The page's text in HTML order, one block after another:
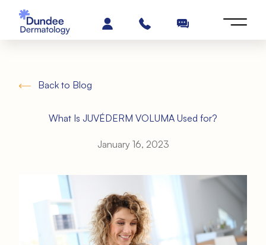
Back to Blog
What Is JUVÉDERM VOLUMA Used for?
January 16, 2023